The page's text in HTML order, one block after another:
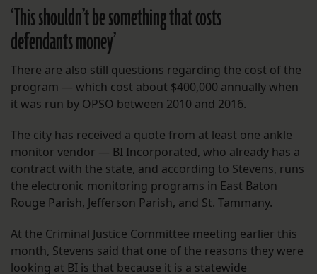
‘This shouldn’t be something that costs
defendants money’
There are also still questions regarding the cost of the
program — which cost about $400,000 annually when
it was run by OPSO between 2010 and 2016.
The city has received a quote from at least one ankle
monitor vendor — BI Incorporated, who already has a
contract with the state, and according to Stevens, runs
the electronic monitoring programs in East Baton
Rouge Parish, Jefferson Parish, and St. Tammany.
At the Criminal Justice Committee meeting earlier this
month, Stevens said that one of the reasons they were
looking at BI is that because it is a statewide